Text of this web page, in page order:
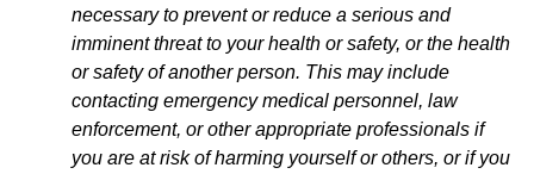
necessary to prevent or reduce a serious and
imminent threat to your health or safety, or the health
or safety of another person. This may include
contacting emergency medical personnel, law
enforcement, or other appropriate professionals if
you are at risk of harming yourself or others, or if you